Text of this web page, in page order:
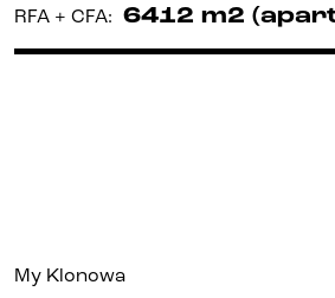
RFA + CFA: 6412 m2
My Klonowa